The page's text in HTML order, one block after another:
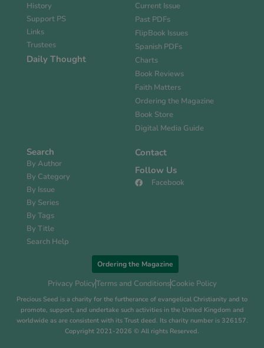
History
Support PS
Links
Trustees
Daily Thought
Current Issue
Past PDFs
FlipBook Issues
Spanish PDFs
Charts
Book Reviews
Faith Matters
Ordering the Magazine
Book Store
Digital Media Guide
Search
By Author
By Category
By Issue
By Series
By Tags
By Title
Search Help
Contact
Follow Us
Facebook
Ordering the Magazine
Privacy PolicyTerms and ConditionsCookie Policy
Precious Seed is a charity for the furtherance of evangelical Christianity and to
promote, support, and undertake such activities in the United Kingdom and
worldwide as are consistent with its Trust deed. Its charity number is 326157.
Copyright 2021-2026 © All rights Reserved.